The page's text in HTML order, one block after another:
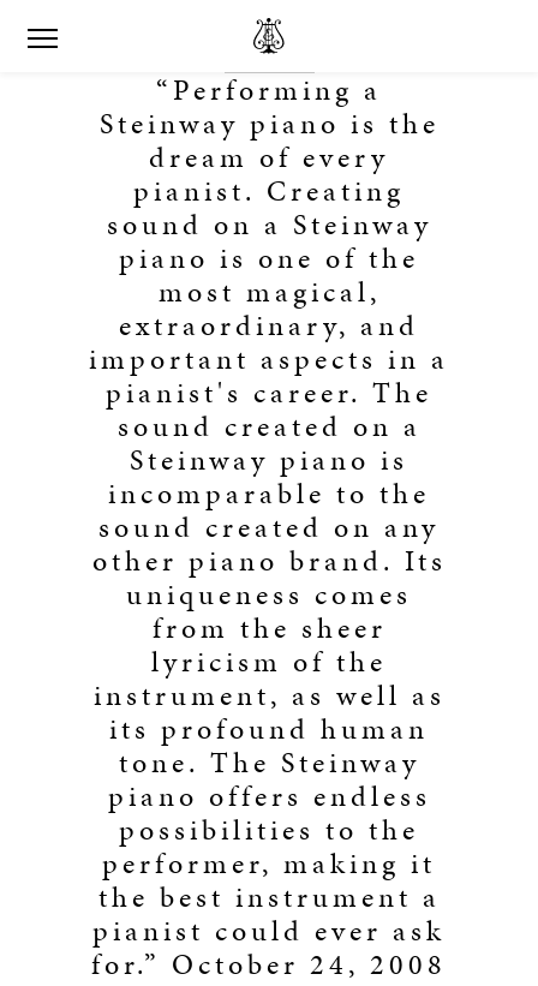
“Performing a
Steinway piano is the
dream of every
pianist. Creating
sound on a Steinway
piano is one of the
most magical,
extraordinary, and
important aspects in a
pianist's career. The
sound created on a
Steinway piano is
incomparable to the
sound created on any
other piano brand. Its
uniqueness comes
from the sheer
lyricism of the
instrument, as well as
its profound human
tone. The Steinway
piano offers endless
possibilities to the
performer, making it
the best instrument a
pianist could ever ask
for.” October 24, 2008